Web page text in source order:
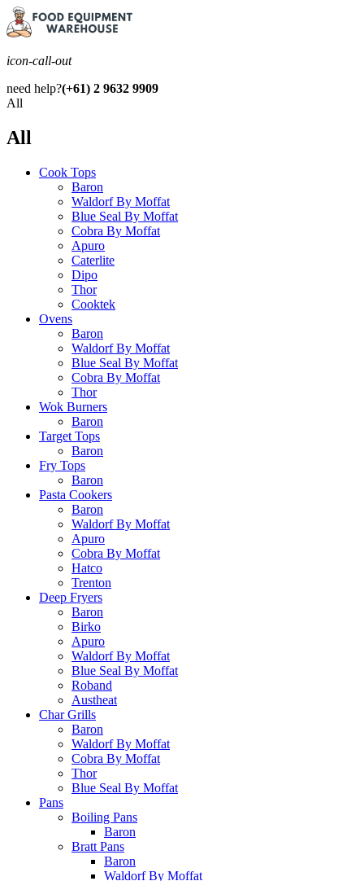
icon-call-out
need help?(+61) 2 9632 9909
All
All
Cook Tops
Baron
Waldorf By Moffat
Blue Seal By Moffat
Cobra By Moffat
Apuro
Caterlite
Dipo
Thor
Cooktek
Ovens
Baron
Waldorf By Moffat
Blue Seal By Moffat
Cobra By Moffat
Thor
Wok Burners
Baron
Target Tops
Baron
Fry Tops
Baron
Pasta Cookers
Baron
Waldorf By Moffat
Apuro
Cobra By Moffat
Hatco
Trenton
Deep Fryers
Baron
Birko
Apuro
Waldorf By Moffat
Blue Seal By Moffat
Roband
Austheat
Char Grills
Baron
Waldorf By Moffat
Cobra By Moffat
Thor
Blue Seal By Moffat
Pans
Boiling Pans
Baron
Bratt Pans
Baron
Waldorf By Moffat